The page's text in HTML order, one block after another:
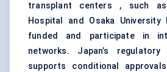
transplant centers , such
Hospital and Osaka
funded and participate in
networks. Japan’s
supports conditional